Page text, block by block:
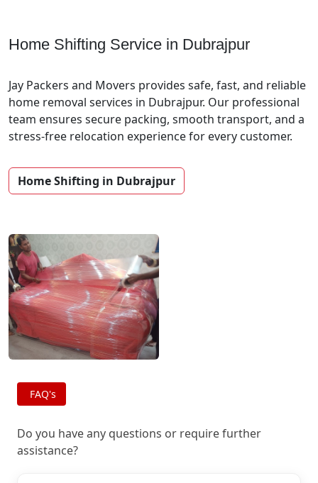
Home Shifting Service in Dubrajpur
Jay Packers and Movers provides safe, fast, and reliable
home removal services in Dubrajpur. Our professional
team ensures secure packing, smooth transport, and a
stress-free relocation experience for every customer.
Home Shifting in Dubrajpur
FAQ's
Do you have any questions or require further
assistance?